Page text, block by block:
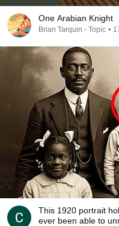
One Arabian Knight
Brian Tarquin - Topic •
This 1920 portrait
ever been able to